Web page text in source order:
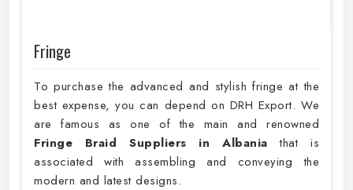
Fringe
To purchase the advanced and stylish fringe at the
best expense, you can depend on DRH Export. We
are famous as one of the main and renowned
Fringe Braid Suppliers in Albaniathat is
associated with assembling and conveying the
modern and latest designs.